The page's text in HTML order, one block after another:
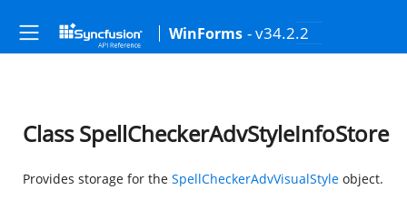
WinForms - v34.2.2
Class SpellCheckerAdvStyleInfoStore
Provides storage for the SpellCheckerAdvVisualStyle object.